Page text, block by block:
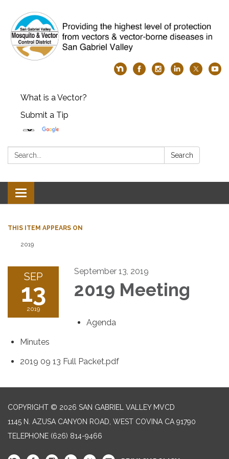
What is a Vector?
Submit a Tip
Search: Search
Toggle
navigation
THIS ITEM APPEARS ON
2019
SEP
13
2019
September 13, 2019
2019 Meeting
Agenda
Minutes
2019 09 13 Full Packet.pdf
COPYRIGHT © 2026 SAN GABRIEL VALLEY MVCD
1145 N. AZUSA CANYON ROAD, WEST COVINA CA 91790
TELEPHONE (626) 814-9466